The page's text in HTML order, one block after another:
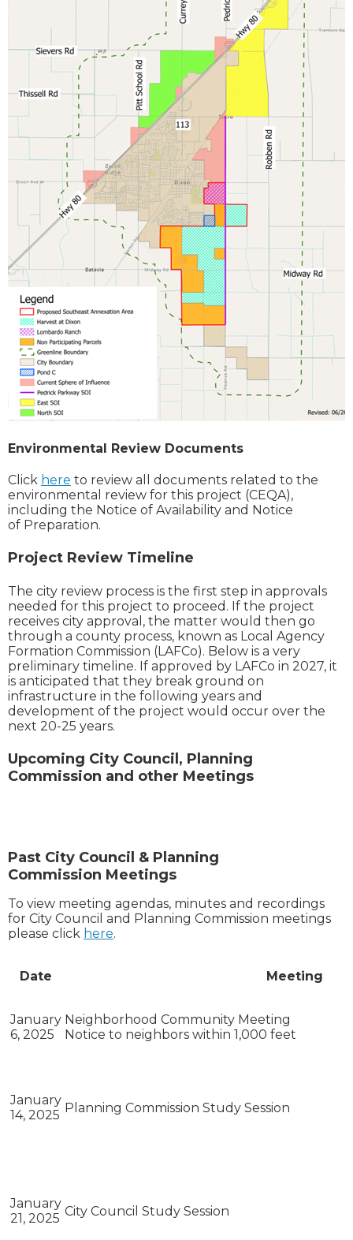
Environmental Review Documents
Click here to review all documents related to the
environmental review for this project (CEQA),
including the Notice of Availability and Notice
of Preparation.
Project Review Timeline
T he city review process is the first step in approvals
needed for this project to proceed. If the project
receives city approval, the matter would then go
through a county process, known as Local Agency
Formation Commission (LAFCo). Below is a very
preliminary timeline. If approved by LAFCo in 2027, it
is anticipated that they break ground on
infrastructure in the following years and
development of the project would occur over the
next 20-25 years.
Upcoming City Council, Planning
Commission and other Meetings
Past City Council & Planning
Commission Meetings
To view meeting agendas, minutes and recordings
for City Council and Planning Commission meetings
please click here.
Date Meeting
January
6, 2025
Neighborhood Community Meeting
Notice to neighbors within 1,000 feet
January
14, 2025 Planning Commission Study Session
January
21, 2025 City Council Study Session